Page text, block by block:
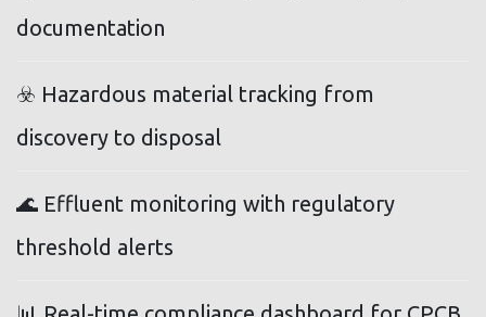
documentation
☣️ Hazardous material tracking from
discovery to disposal
🌊 Effluent monitoring with regulatory
threshold alerts